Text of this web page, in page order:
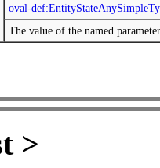
oval-
The value of the named
>